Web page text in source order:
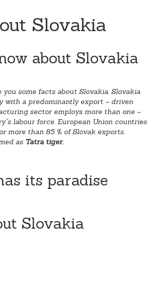
Slovakia
about Slovakia
you some facts about Slovakia. Slovakia
with a predominantly export – driven
sector employs more than one –
labour force. European Union countries
more than 85 % of Slovak exports.
as Tatra tiger.
its paradise